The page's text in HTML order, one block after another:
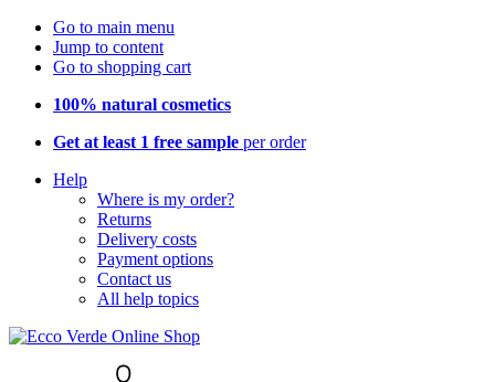
Go to main menu
Jump to content
Go to shopping cart
100% natural cosmetics
Get at least 1 free sample per order
Help
Where is my order?
Returns
Delivery costs
Payment options
Contact us
All help topics